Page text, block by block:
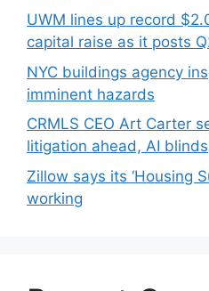
UWM lines up record
capital raise as it posts
NYC buildings agency
imminent hazards
CRMLS CEO Art Carter
litigation ahead, AI
Zillow says its ‘Housing
working